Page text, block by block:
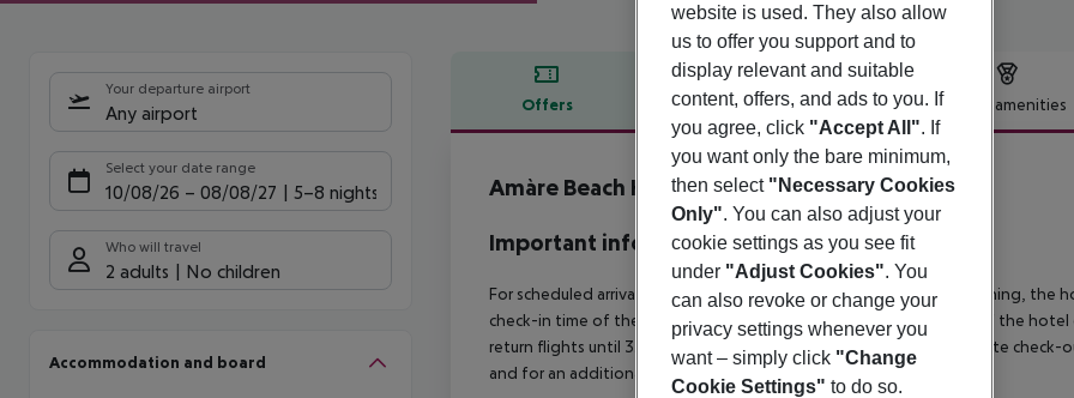
Your departure airport
Any airport
Select your date range
10/08/26 – 08/08/27 5-8 nights
Who will travel
2 adults No children
Accommodation and board
Offers Offer description Hotel amenities
Offer description
Amàre Beach Hotel Sancti Petri
5
Important info
For scheduled arrivals in the destination area from 04:00 in the morning, the
check-in time of the respective hotel. The official check-out time of the
return flights until 3.00 a.m. on the following day. Early check-in or late
and for an additional charge.
website is used. They also allow
us to offer you support and to
display relevant and suitable
content, offers, and ads to you. If
you agree, click "Accept All". If
you want only the bare minimum,
then select "Necessary Cookies
Only". You can also adjust your
cookie settings as you see fit
under "Adjust Cookies". You
can also revoke or change your
privacy settings whenever you
want – simply click "Change
Cookie Settings" to do so.